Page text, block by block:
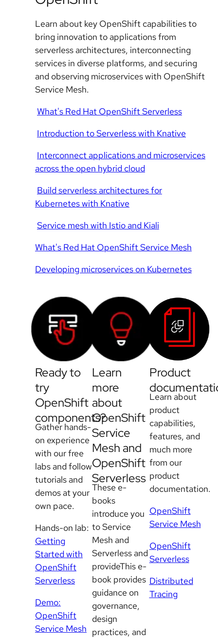
Learn about key OpenShift capabilities to
bring innovation to applications from
serverless architectures, interconnecting
services in diverse platforms, and securing
and observing microservices with OpenShift
Service Mesh.
What's Red Hat OpenShift Serverless
Introduction to Serverless with Knative
Interconnect applications and microservices
across the open hybrid cloud
Build serverless architectures for
Kubernetes with Knative
Service mesh with Istio and Kiali
What's Red Hat OpenShift Service Mesh
Developing microservices on Kubernetes
Ready to
try
OpenShift
components?
Gather hands-
on experience
with our free
labs and follow
tutorials and
demos at your
own pace.
Hands-on lab:
Getting
Started with
OpenShift
Serverless
Demo:
OpenShift
Service Mesh
Learn
more
about
OpenShift
Service
Mesh and
OpenShift
Serverless
These e-
books
introduce you
to Service
Mesh and
Serverless and
provideThis e-
book provides
guidance on
governance,
design
practices, and
Product
Learn about
product
capabilities,
features, and
much more
from our
product
documentation.
OpenShift
Service Mesh
OpenShift
Serverless
Distributed
Tracing